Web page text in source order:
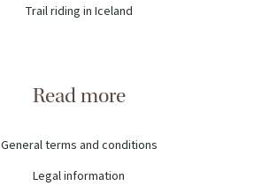
Trail riding in Iceland
Read more
General terms and conditions
Legal information